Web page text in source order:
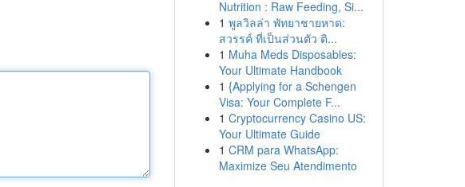
Nutrition : Raw Feeding, Si...
1 พูลวิลล่า พัทยาชายหาด:
สวรรค์ ที่เป็นส่วนตัว ติ...
1 Muha Meds Disposables:
Your Ultimate Handbook
1 {Applying for a Schengen
Visa: Your Complete F...
1 Cryptocurrency Casino US:
Your Ultimate Guide
1 CRM para WhatsApp:
Maximize Seu Atendimento